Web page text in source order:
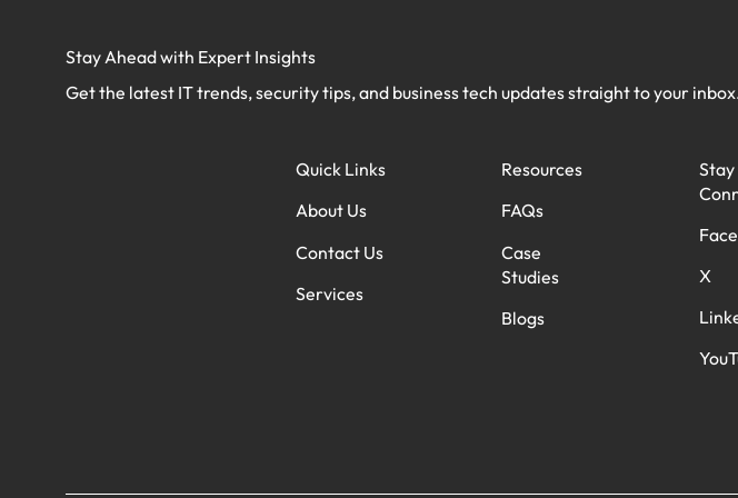
Stay Ahead with Expert Insights
Get the latest IT trends, security tips, and business tech updates straight to your
Quick Links
About Us
Contact Us
Services
Resources
FAQs
Case
Studies
Blogs
Stay
X